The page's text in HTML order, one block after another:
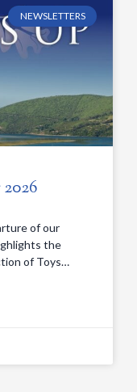
NEWSLETTERS
of our
the
of Toys…